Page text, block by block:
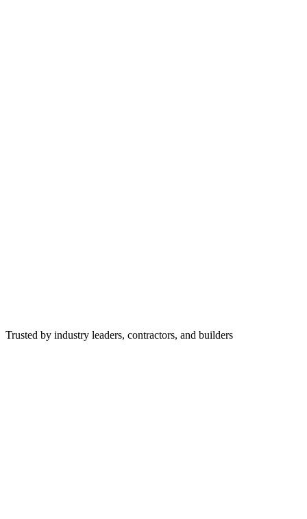
Trusted by industry leaders, contractors, and builders